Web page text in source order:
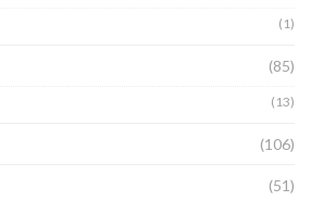
(1)
(85)
(13)
(106)
(51)